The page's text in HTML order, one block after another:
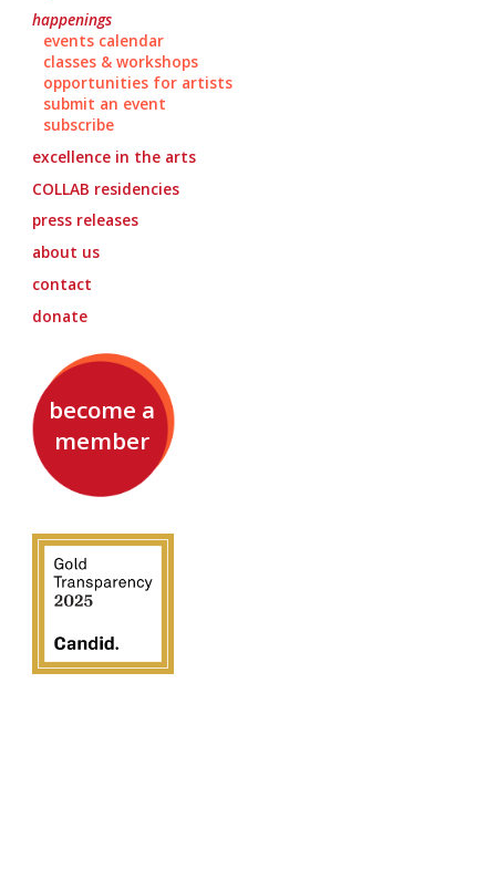
happenings
events calendar
classes & workshops
opportunities for artists
submit an event
subscribe
excellence in the arts
COLLAB residencies
press releases
about us
contact
donate
become a
member